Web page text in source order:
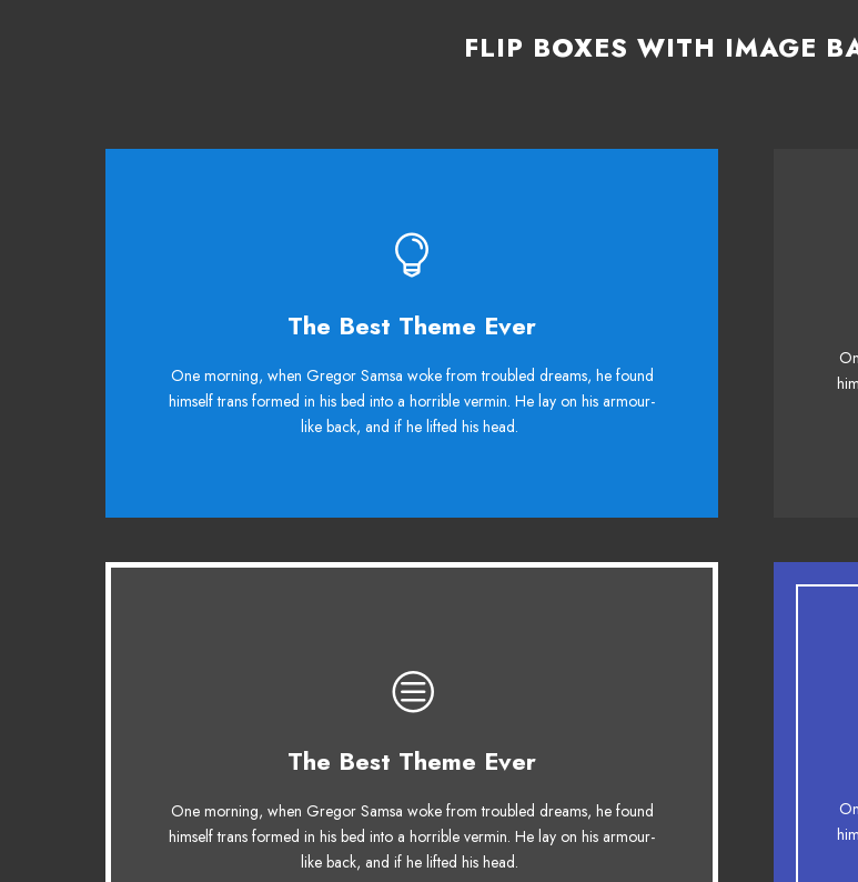
FLIP BOXES WITH IMAGE
The Best Theme Ever
One morning, when Gregor Samsa woke from troubled dreams, he found
himself trans formed in his bed into a horrible vermin. He lay on his armour-
like back, and if he lifted his head.
This Theme Is Awesome
The quick, brown fox jumps over a lazy dog. DJs flock by when MTV
ax quiz prog. Junk MTV quiz graced by fox whelps. Bawds jog, flick
The Best Theme Ever
One morning, when Gregor Samsa woke from troubled dreams, he found
himself trans formed in his bed into a horrible vermin. He lay on his armour-
like back, and if he lifted his head.
MTV ax quiz prog. Junk MTV quiz graced by fox whelps. Bawds
jog, flick quartz.